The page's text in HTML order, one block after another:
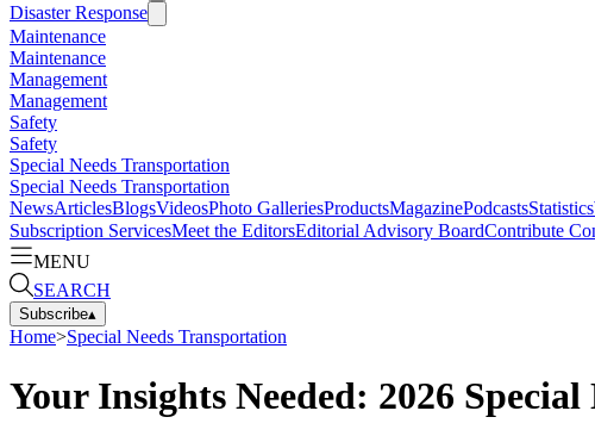
Disaster Response
Maintenance
Maintenance
Management
Management
Safety
Safety
Special Needs Transportation
Special Needs Transportation
NewsArticlesBlogsVideosPhoto GalleriesProductsMagazinePodcastsStatistics
Subscription ServicesMeet the EditorsEditorial Advisory BoardContribute
MENU
SEARCH
Subscribe▴
Home>Special Needs Transportation
Your Insights Needed: 2026